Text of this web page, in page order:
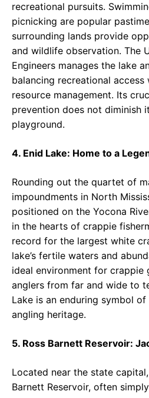
recreational pursuits.
picnicking are popular
surrounding lands provide
and wildlife observation. The
Engineers manages the lake
balancing recreational access
resource management. Its
prevention does not diminish
playground.
4. Enid Lake: Home to a
Rounding out the quartet of
impoundments in North
positioned on the Yocona
in the hearts of crappie
record for the largest white
lake’s fertile waters and
ideal environment for crappie
anglers from far and wide to
Lake is an enduring symbol of
angling heritage.
5. Ross Barnett Reservoir:
Located near the state
Barnett Reservoir, often